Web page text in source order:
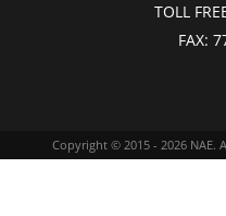
TOLL
FAX:
Copyright © 2015 - 2026 NAE.